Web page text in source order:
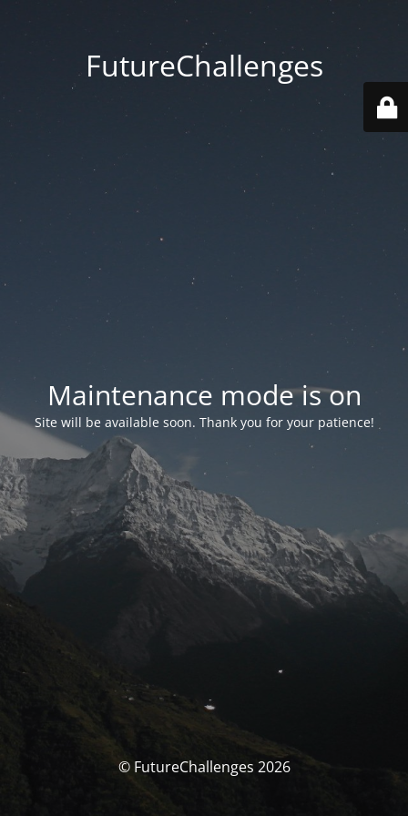
FutureChallenges
Maintenance mode is on
Site will be available soon. Thank you for your patience!
© FutureChallenges 2026